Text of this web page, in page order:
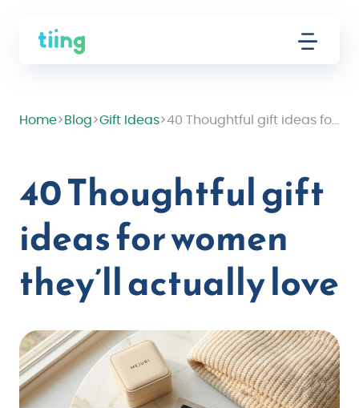
Home> Blog>Gift Ideas>
40 Thoughtful gift
ideas for women
they’ll actually love